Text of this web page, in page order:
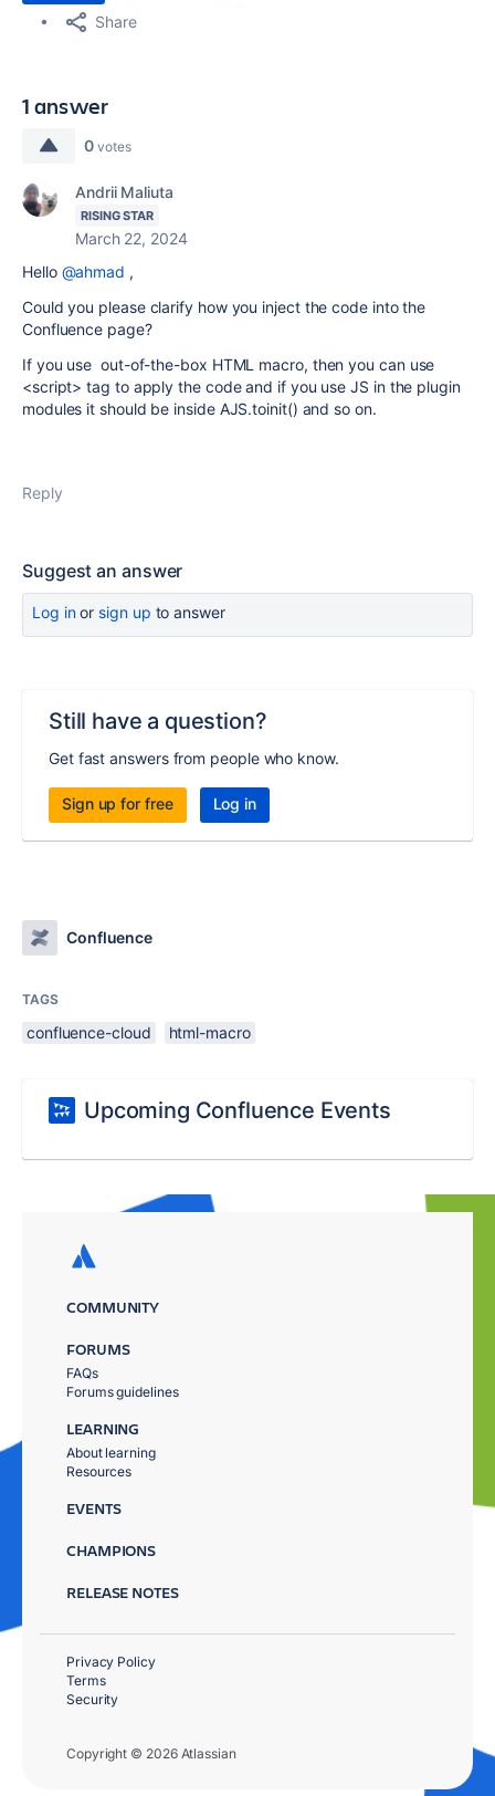
Share
1 answer
0 votes
Andrii Maliuta
RISING STAR
March 22, 2024
Hello @ahmad ,
Could you please clarify how you inject the code into the
Confluence page?
If you use out-of-the-box HTML macro, then you can use
<script> tag to apply the code and if you use JS in the plugin
modules it should be inside AJS.toinit() and so on.
Reply
Suggest an answer
Log inor sign up to answer
Still have a question?
Get fast answers from people who know.
Sign up for free Log in
Confluence
TAGS
confluence-cloud html-macro
Upcoming Confluence Events
COMMUNITY
FORUMS
FAQs
Forums guidelines
LEARNING
About learning
Resources
EVENTS
CHAMPIONS
RELEASE NOTES
Copyright © 2026 Atlassian
Privacy Policy
Terms
Security